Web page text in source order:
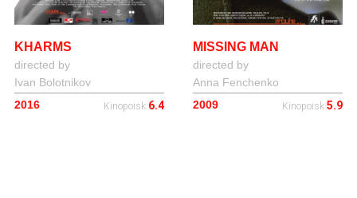
KHARMS
directed by
Ivan Bolotnikov
2016
Kinopoisk 6.4
MISSING MAN
directed by
Anna Fenchenko
2009
Kinopoisk 5.9